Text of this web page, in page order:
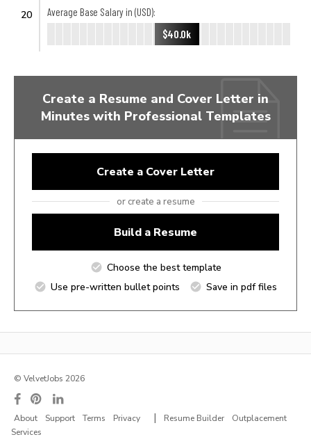
20
Average Base Salary in (USD):
$40.0k
Create a Resume and Cover Letter in
Minutes with Professional Templates
Create a Cover Letter
or create a resume
Build a Resume
Choose the best template
Use pre-written bullet points
Save in pdf files
© VelvetJobs 2026
About Support Terms Privacy | Resume Builder
Outplacement
Services